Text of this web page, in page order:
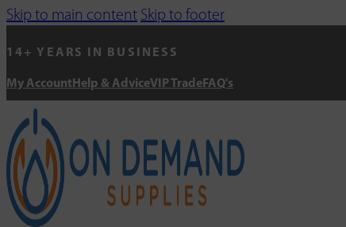
Skip to main content Skip to footer
14+ YEARS IN BUSINESS
My Account Help & AdviceVIP Trade FAQ's